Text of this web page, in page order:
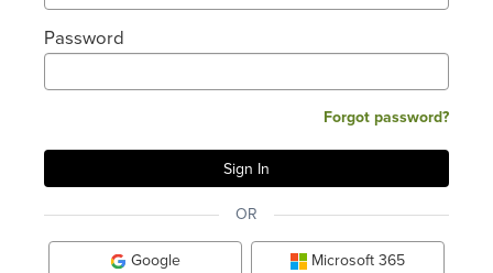
Password
Forgot password?
OR
Google Microsoft 365